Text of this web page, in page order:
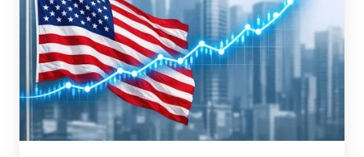
What
International
Ecommerce
Brands
Must
Know
About